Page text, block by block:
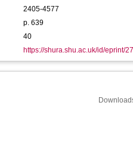
2405-4577
p. 639
40
https://shura.shu.ac.uk/id/eprint/